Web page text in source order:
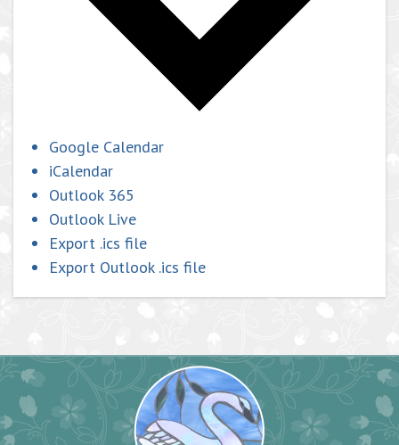
Google Calendar
iCalendar
Outlook 365
Outlook Live
Export .ics file
Export Outlook .ics file